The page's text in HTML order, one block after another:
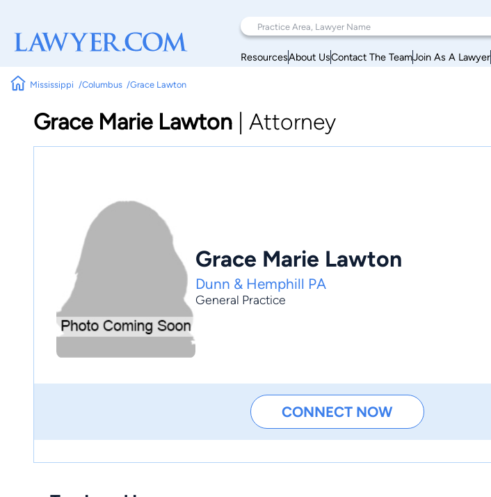
ResourcesAbout UsContact The TeamJoin As A Lawyer
Mississippi Columbus Grace Lawton
Grace Marie Lawton Attorney
Grace Marie Lawton
Dunn & Hemphill PA
General Practice
CONNECT NOW